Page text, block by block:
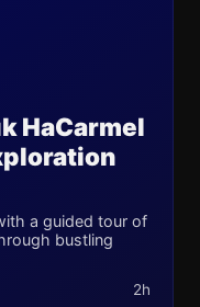
HaCarmel
a guided tour of
bustling
2h